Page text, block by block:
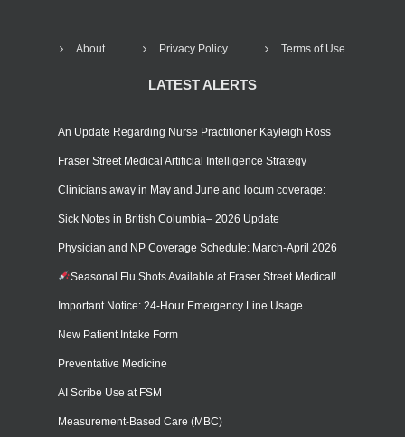
About Privacy Policy Terms of Use
LATEST ALERTS
An Update Regarding Nurse Practitioner Kayleigh Ross
Fraser Street Medical Artificial Intelligence Strategy
Clinicians away in May and June and locum coverage:
Sick Notes in British Columbia– 2026 Update
Physician and NP Coverage Schedule: March-April 2026
Seasonal Flu Shots Available at Fraser Street Medical!
Important Notice: 24-Hour Emergency Line Usage
New Patient Intake Form
Preventative Medicine
AI Scribe Use at FSM
Measurement-Based Care (MBC)